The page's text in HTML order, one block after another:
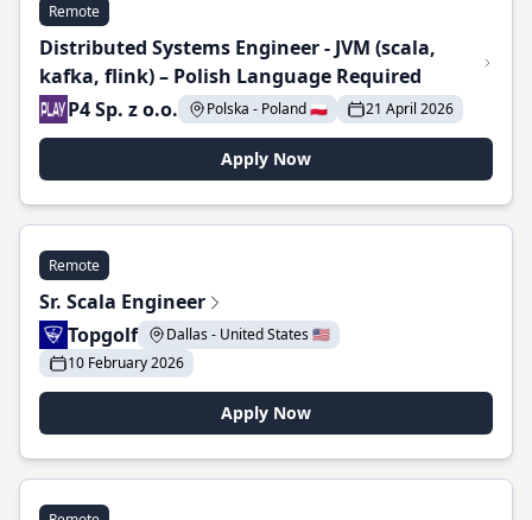
Remote
Distributed Systems Engineer - JVM (scala,
kafka, flink) – Polish Language Required
P4 Sp. z o.o.
Polska - Poland 🇵🇱 21 April 2026
Apply Now
Remote
Sr. Scala Engineer
Topgolf
Dallas - United States 🇺🇸
10 February 2026
Apply Now